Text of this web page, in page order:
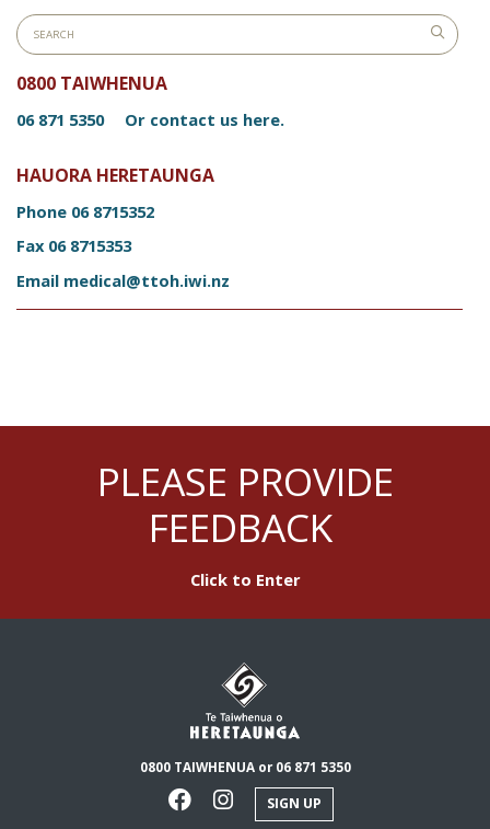
0800 TAIWHENUA
06 871 5350 Or contact us here.
HAUORA HERETAUNGA
Phone 06 8715352
Fax 06 8715353
Email medical@ttoh.iwi.nz
PLEASE PROVIDE
FEEDBACK
Click to Enter
0800 TAIWHENUA or 06 871 5350
SIGN UP